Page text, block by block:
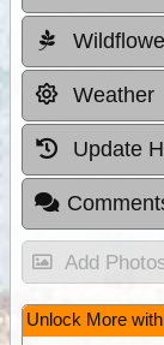
Weather
Update
Add
Unlock More